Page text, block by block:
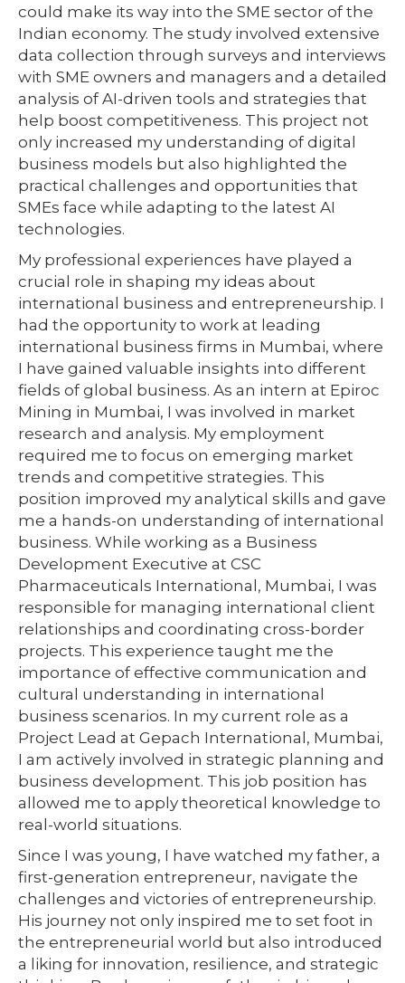
could make its way into the SME sector of the
Indian economy. The study involved extensive
data collection through surveys and interviews
with SME owners and managers and a detailed
analysis of AI-driven tools and strategies that
help boost competitiveness. This project not
only increased my understanding of digital
business models but also highlighted the
practical challenges and opportunities that
SMEs face while adapting to the latest AI
technologies.
My professional experiences have played a
crucial role in shaping my ideas about
international business and entrepreneurship. I
had the opportunity to work at leading
international business firms in Mumbai, where
I have gained valuable insights into different
fields of global business. As an intern at Epiroc
Mining in Mumbai, I was involved in market
research and analysis. My employment
required me to focus on emerging market
trends and competitive strategies. This
position improved my analytical skills and gave
me a hands-on understanding of international
business. While working as a Business
Development Executive at CSC
Pharmaceuticals International, Mumbai, I was
responsible for managing international client
relationships and coordinating cross-border
projects. This experience taught me the
importance of effective communication and
cultural understanding in international
business scenarios. In my current role as a
Project Lead at Gepach International, Mumbai,
I am actively involved in strategic planning and
business development. This job position has
allowed me to apply theoretical knowledge to
real-world situations.
Since I was young, I have watched my father, a
first-generation entrepreneur, navigate the
challenges and victories of entrepreneurship.
His journey not only inspired me to set foot in
the entrepreneurial world but also introduced
a liking for innovation, resilience, and strategic